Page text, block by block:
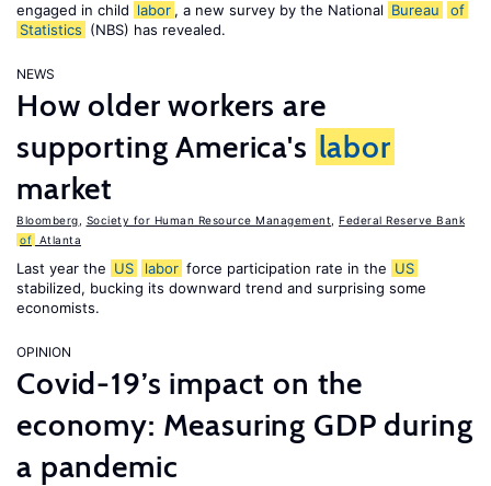
engaged in child labor , a new survey by the National Bureau
of
Statistics (NBS) has revealed.
NEWS
How older workers are
supporting America's labor
market
Bloomberg Society for Human Resource Management
Federal Reserve Bank
of Atlanta
Last year the US labor force participation rate in the US
stabilized, bucking its downward trend and surprising some
economists.
OPINION
Covid-19’s impact on the
economy: Measuring GDP during
a pandemic